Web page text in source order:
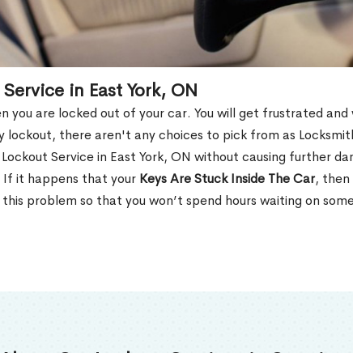
in East York, ON
you are locked out of your car. You will get frustrated and
lockout, there aren't any choices to pick from as
Service in East York, ON without causing further
it happens that your Keys Are Stuck Inside The Car, then
problem so that you won’t spend hours waiting on